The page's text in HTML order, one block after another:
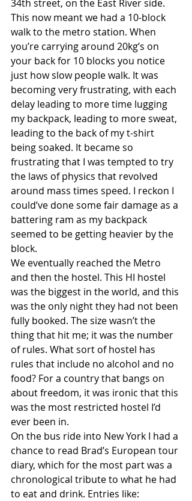
34th street, on the East River side.
This now meant we had a 10-block
walk to the metro station. When
you’re carrying around 20kg’s on
your back for 10 blocks you notice
just how slow people walk. It was
becoming very frustrating, with each
delay leading to more time lugging
my backpack, leading to more sweat,
leading to the back of my t-shirt
being soaked. It became so
frustrating that I was tempted to try
the laws of physics that revolved
around mass times speed. I reckon I
could’ve done some fair damage as a
battering ram as my backpack
seemed to be getting heavier by the
block.
We eventually reached the Metro
and then the hostel. This HI hostel
was the biggest in the world, and this
was the only night they had not been
fully booked. The size wasn’t the
thing that hit me; it was the number
of rules. What sort of hostel has
rules that include no alcohol and no
food? For a country that bangs on
about freedom, it was ironic that this
was the most restricted hostel I’d
ever been in.
On the bus ride into New York I had a
chance to read Brad’s European tour
diary, which for the most part was a
chronological tribute to what he had
to eat and drink. Entries like: